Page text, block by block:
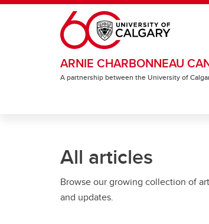
Skip to main content
ARNIE CHARBONNEAU
A partnership between the University of
All articles
Browse our growing collection of
and updates.